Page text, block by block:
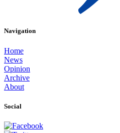
Navigation
Home
News
Opinion
Archive
About
Social